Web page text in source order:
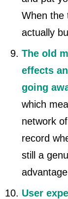
When the
actually
The old
effects
going
which
network
record
still a
User